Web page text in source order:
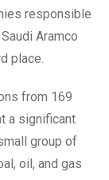
responsible
Aramco
place.
from 169
a significant
group of
oil, and gas